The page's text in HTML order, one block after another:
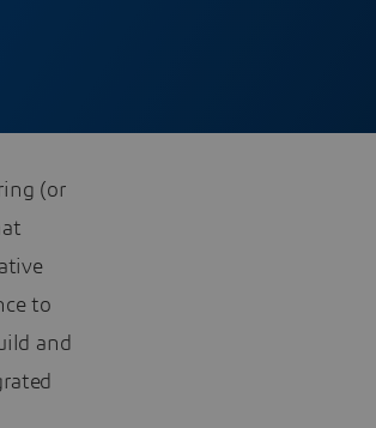
(or
to
and